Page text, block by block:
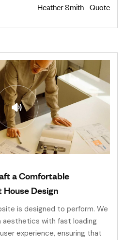
Heather Smith - Quote
a Comfortable
Design
is designed to perform. We
aesthetics with fast loading
experience, ensuring that